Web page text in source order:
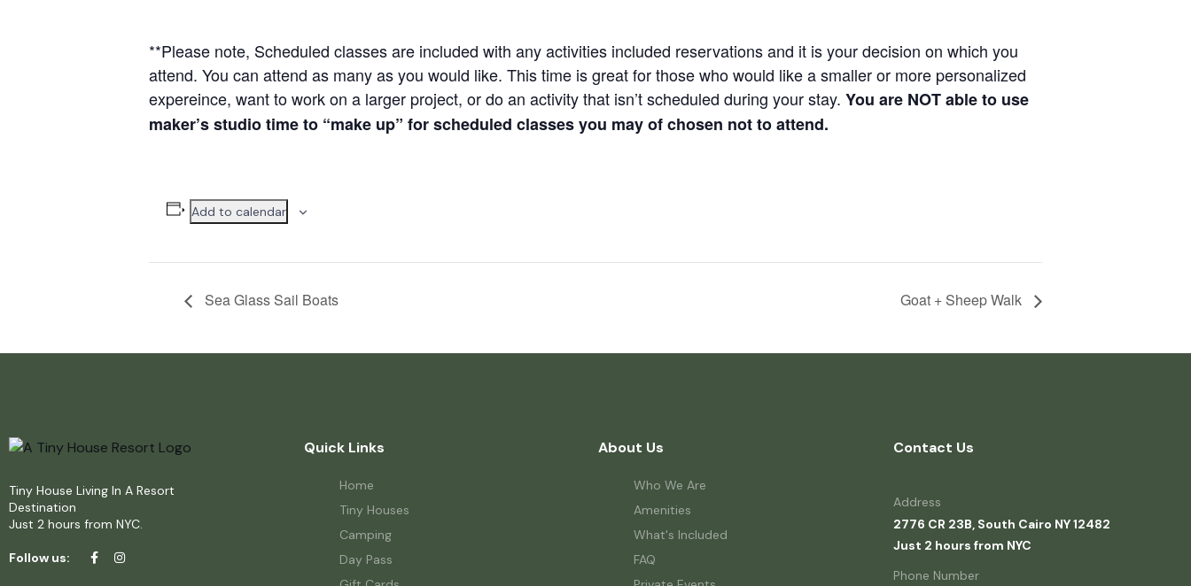
**Please note, Scheduled classes are included with any activities included reservations and it is your decision on which you
attend. You can attend as many as you would like. This time is great for those who would like a smaller or more personalized
expereince, want to work on a larger project, or do an activity that isn’t scheduled during your stay. You are NOT able to use
maker’s studio time to “make up” for scheduled classes you may of chosen not to attend.
Add to calendar
Sea Glass Sail Boats Goat + Sheep Walk
Tiny House Living In A Resort
Destination
Just 2 hours from NYC.
Follow us:
Quick Links
Home
Tiny Houses
Camping
Day Pass
About Us
Who We Are
Amenities
What's Included
FAQ
Contact Us
Address
2776 CR 23B, South Cairo NY 12482
Just 2 hours from NYC
Phone Number